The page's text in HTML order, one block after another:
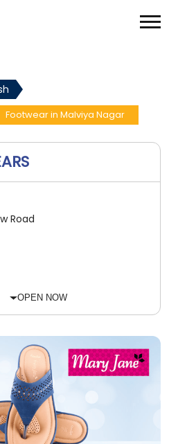
Footwear in Malviya Nagar
Road
OPEN NOW